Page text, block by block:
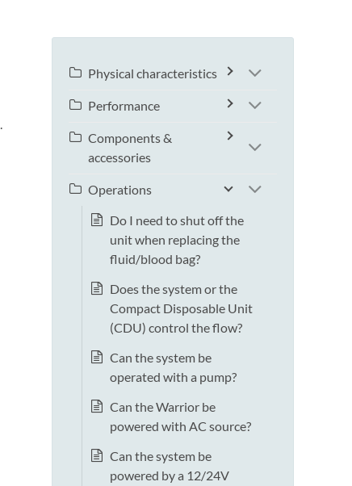
Physical characteristics
Performance
Components &
accessories
Operations
Do I need to shut off the
unit when replacing the
fluid/blood bag?
Does the system or the
Compact Disposable Unit
(CDU) control the flow?
Can the system be
operated with a pump?
Can the Warrior be
powered with AC source?
Can the system be
powered by a 12/24V